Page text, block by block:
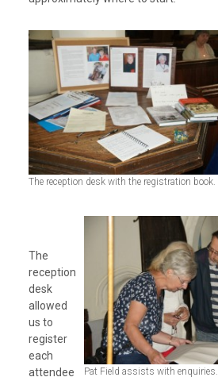
The reception desk with the registration book.
Pat Field assists with enquiries.
The
reception
desk
allowed
us to
register
each
attendee